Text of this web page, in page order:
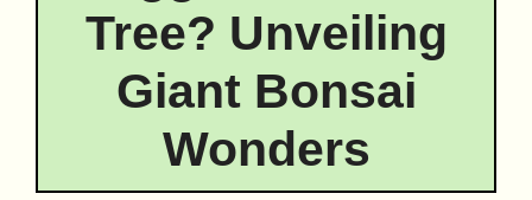
Tree? Unveiling
Giant Bonsai
Wonders